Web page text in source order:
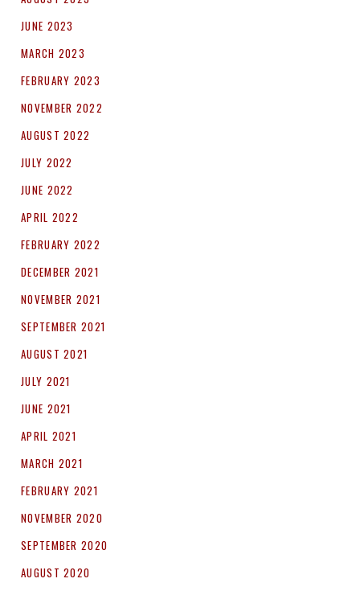
JUNE 2023
MARCH 2023
FEBRUARY 2023
NOVEMBER 2022
AUGUST 2022
JULY 2022
JUNE 2022
APRIL 2022
FEBRUARY 2022
DECEMBER 2021
NOVEMBER 2021
SEPTEMBER 2021
AUGUST 2021
JULY 2021
JUNE 2021
APRIL 2021
MARCH 2021
FEBRUARY 2021
NOVEMBER 2020
SEPTEMBER 2020
AUGUST 2020